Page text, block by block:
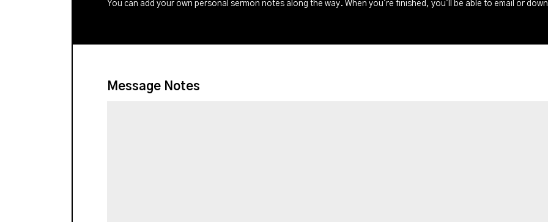
You can add your own personal sermon notes along the way. When you're finished, you'll be able to email or
Message Notes